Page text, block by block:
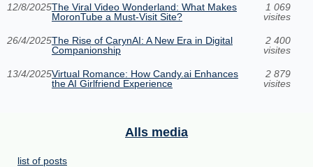
12/8/2025The Viral Video Wonderland: What Makes
MoronTube a Must-Visit Site?
1 069
visites
26/4/2025The Rise of CarynAI: A New Era in Digital
Companionship
2 400
visites
13/4/2025Virtual Romance: How Candy.ai Enhances
the AI Girlfriend Experience
2 879
visites
Alls media
list of posts